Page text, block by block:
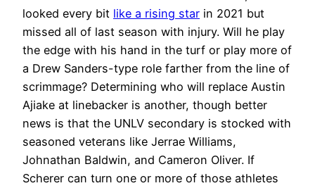
looked every bit like a rising star in 2021 but
missed all of last season with injury. Will he play
the edge with his hand in the turf or play more of
a Drew Sanders-type role farther from the line of
scrimmage? Determining who will replace Austin
Ajiake at linebacker is another, though better
news is that the UNLV secondary is stocked with
seasoned veterans like Jerrae Williams,
Johnathan Baldwin, and Cameron Oliver. If
Scherer can turn one or more of those athletes